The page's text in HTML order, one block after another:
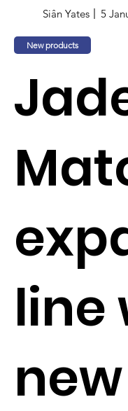
Siân Yates 5
New products
line
new